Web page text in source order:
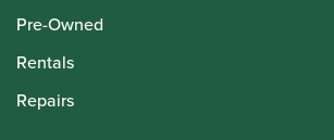
Pre-Owned
Rentals
Repairs